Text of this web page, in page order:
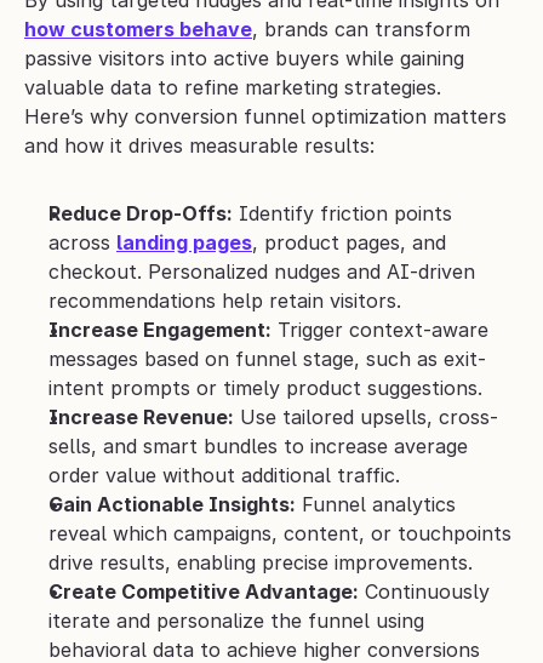
how customers behave, brands can transform
passive visitors into active buyers while gaining
valuable data to refine marketing strategies.
Here’s why conversion funnel optimization matters
and how it drives measurable results:
Reduce Drop-Offs: Identify friction points
across landing pages, product pages, and
checkout. Personalized nudges and AI-driven
recommendations help retain visitors.
Increase Engagement: Trigger context-aware
messages based on funnel stage, such as exit-
intent prompts or timely product suggestions.
Increase Revenue: Use tailored upsells, cross-
sells, and smart bundles to increase average
order value without additional traffic.
Gain Actionable Insights: Funnel analytics
reveal which campaigns, content, or touchpoints
drive results, enabling precise improvements.
Create Competitive Advantage: Continuously
iterate and personalize the funnel using
behavioral data to achieve higher conversions